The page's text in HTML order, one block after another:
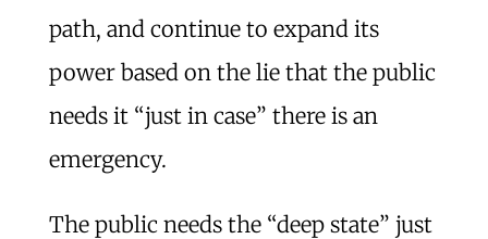
path, and continue to expand its
power based on the lie that the public
needs it “just in case” there is an
emergency.
The public needs the “deep state” just